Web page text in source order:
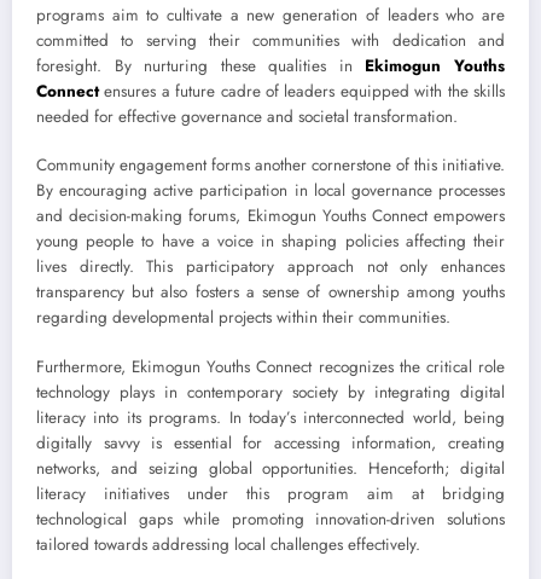
programs aim to cultivate a new generation of leaders who are
committed to serving their communities with dedication and
foresight. By nurturing these qualities in Ekimogun Youths
Connectensures a future cadre of leaders equipped with the skills
needed for effective governance and societal transformation.
Community engagement forms another cornerstone of this initiative.
By encouraging active participation in local governance processes
and decision-making forums, Ekimogun Youths Connect empowers
young people to have a voice in shaping policies affecting their
lives directly. This participatory approach not only enhances
transparency but also fosters a sense of ownership among youths
regarding developmental projects within their communities.
Furthermore, Ekimogun Youths Connect recognizes the critical role
technology plays in contemporary society by integrating digital
literacy into its programs. In today’s interconnected world, being
digitally savvy is essential for accessing information, creating
networks, and seizing global opportunities. Henceforth; digital
literacy initiatives under this program aim at bridging
technological gaps while promoting innovation-driven solutions
tailored towards addressing local challenges effectively.